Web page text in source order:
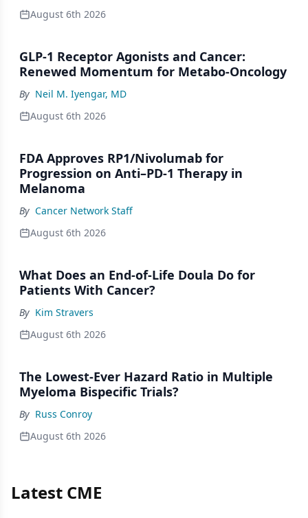
August 6th 2026
GLP-1 Receptor Agonists and Cancer:
Renewed Momentum for Metabo-Oncology
By Neil M. Iyengar, MD
August 6th 2026
FDA Approves RP1/Nivolumab for
Progression on Anti–PD-1 Therapy in
Melanoma
By Cancer Network Staff
August 6th 2026
What Does an End-of-Life Doula Do for
Patients With Cancer?
By Kim Stravers
August 6th 2026
The Lowest-Ever Hazard Ratio in Multiple
Myeloma Bispecific Trials?
By Russ Conroy
August 6th 2026
Latest CME